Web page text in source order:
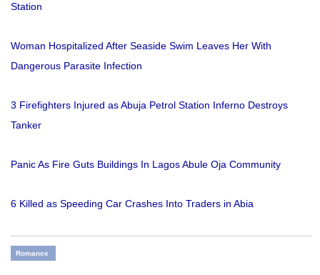
Station
Woman Hospitalized After Seaside Swim Leaves Her With
Dangerous Parasite Infection
3 Firefighters Injured as Abuja Petrol Station Inferno Destroys
Tanker
Panic As Fire Guts Buildings In Lagos Abule Oja Community
6 Killed as Speeding Car Crashes Into Traders in Abia
Romance